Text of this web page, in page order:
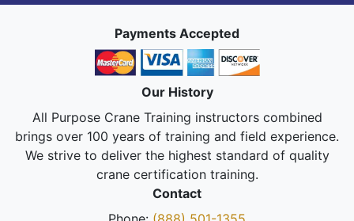
Payments Accepted
Our History
All Purpose Crane Training instructors combined
brings over 100 years of training and field experience.
We strive to deliver the highest standard of quality
crane certification training.
Contact